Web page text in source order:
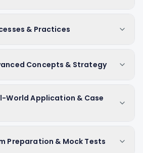
& Practices
Concepts & Strategy
World Application & Case
Preparation & Mock Tests